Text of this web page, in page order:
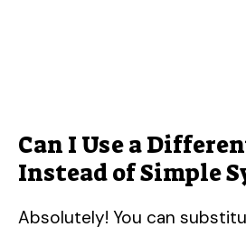
Can I Use a
Instead of Simple
Absolutely! You can